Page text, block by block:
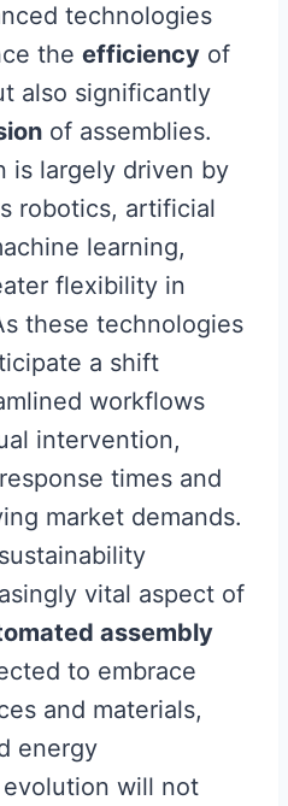
technologies
the efficiency of
also significantly
of assemblies.
is largely driven by
robotics, artificial
learning,
flexibility in
these technologies
a shift
workflows
intervention,
times and
market demands.
vital aspect of
assembly
to embrace
and materials,
energy
will not